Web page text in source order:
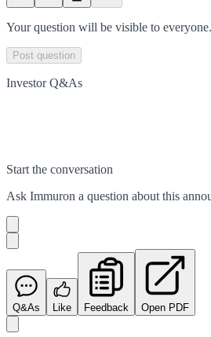
Your question will be visible to everyone.
Post question
Investor Q&As
Start the conversation
Ask Immuron a question about this
Q&As Like Feedback Open PDF